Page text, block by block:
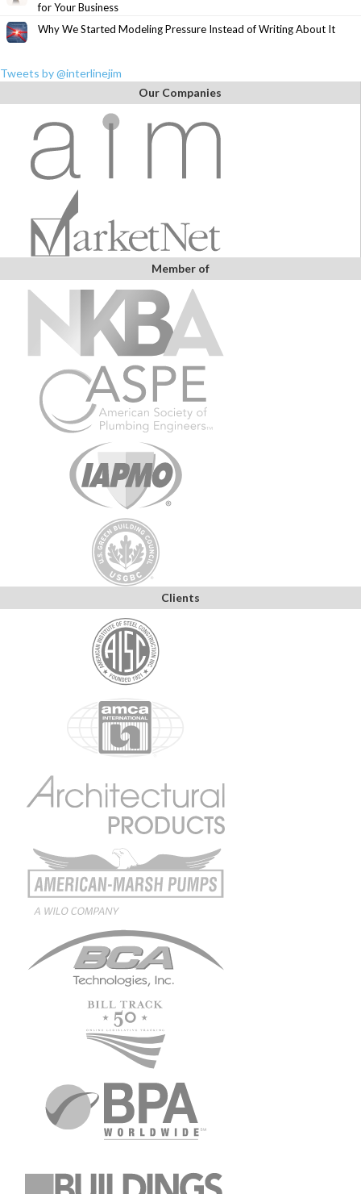
for Your Business
Why We Started Modeling Pressure Instead of Writing About It
Tweets by @interlinejim
Our Companies
Member of
Clients